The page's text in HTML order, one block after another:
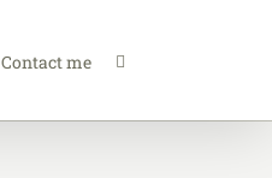
Contact me